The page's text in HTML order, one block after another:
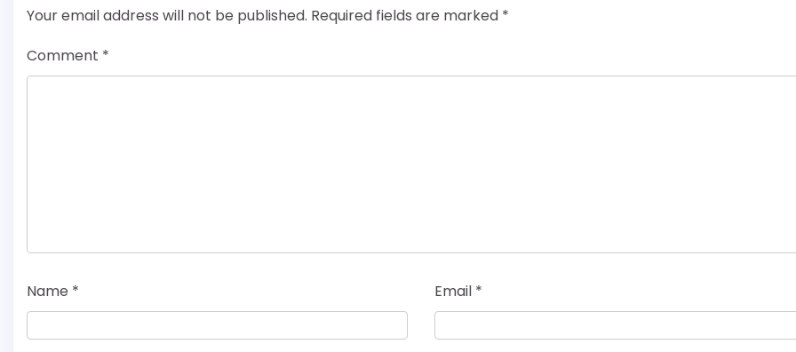
Your email address will not be published. Required fields are marked *
Comment *
Name * Email *